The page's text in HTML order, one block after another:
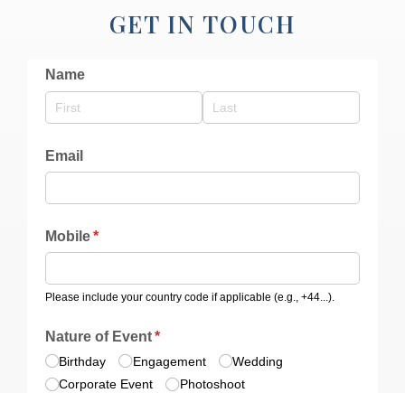
GET IN TOUCH
Name
Email
Mobile*
(required)
Please include your country code if applicable (e.g., +44...).
Nature of Event*
(required)
Birthday Engagement
Wedding
Corporate Event
Photoshoot